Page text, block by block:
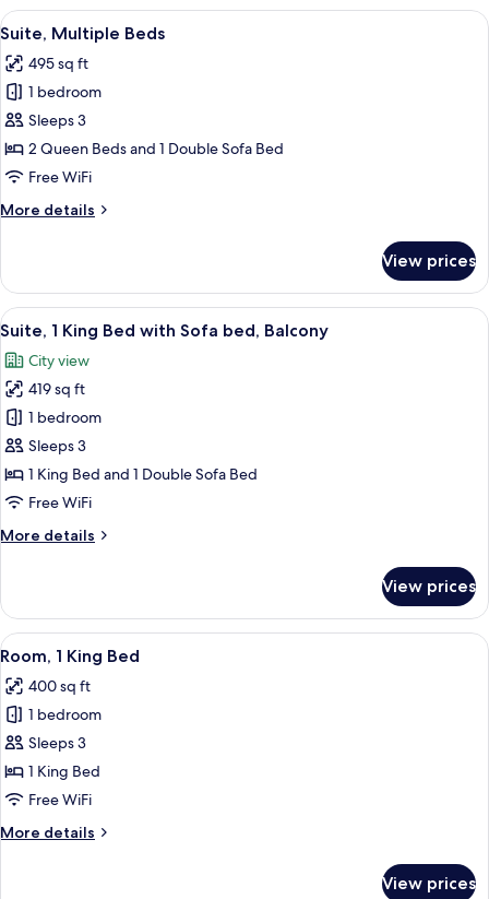
Bedroom
View
all
photos
for
Suite,
Multiple
Beds
A modern hotel room with a bed, a
8
Suite, Multiple Beds
495 sq ft
1 bedroom
Sleeps 3
2 Queen Beds and 1 Double Sofa Bed
Free WiFi
More details
More
Multiple
Beds
View prices
View
all
photos
for
Suite,
1
King
Bed
Sofa
A modern hotel room with a sofa,
9
Suite, 1 King Bed with Sofa bed, Balcony
City view
419 sq ft
1 bedroom
Sleeps 3
1 King Bed and 1 Double Sofa Bed
Free WiFi
More details
More
1
King
Bed
Sofa
bed,
Balcony
View prices
View
all
photos
for
Room,
1
King
A modern hotel room with a large
5
Room, 1 King Bed
400 sq ft
1 bedroom
Sleeps 3
1 King Bed
Free WiFi
More details
More
View prices